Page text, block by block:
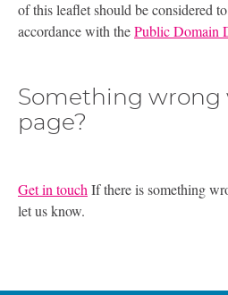
of this leaflet should be considered
accordance with thePublic Domain
Something wrong
page?
Get in touchIf there is something
let us know.